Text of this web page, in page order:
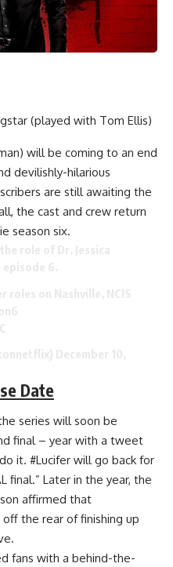
(played with Tom Ellis)
will be coming to an end
devilishly-hilarious
are still awaiting the
the cast and crew return
season six.
Date
series will soon be
final – year with a tweet
it. #Lucifer will go back for
final.” Later in the year, the
affirmed that
the rear of finishing up
fans with a behind-the-